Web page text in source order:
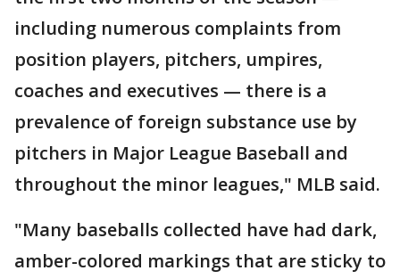
including numerous complaints from
position players, pitchers, umpires,
coaches and executives — there is a
prevalence of foreign substance use by
pitchers in Major League Baseball and
throughout the minor leagues," MLB said.
"Many baseballs collected have had dark,
amber-colored markings that are sticky to